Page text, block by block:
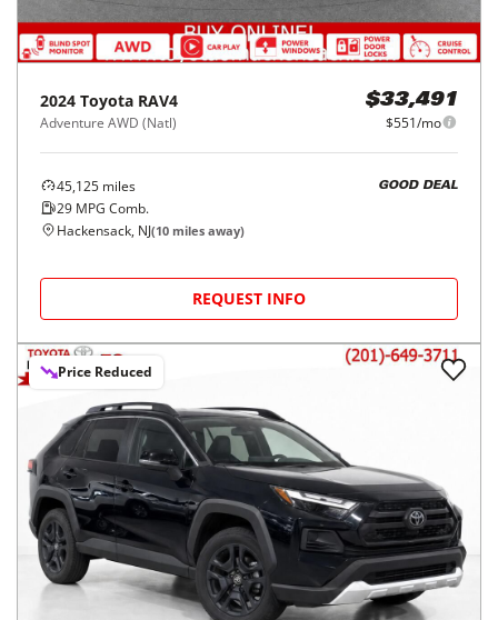
2024 Toyota RAV4
Adventure AWD (Natl)
$33,491
$551/mo
45,125 miles
29 MPG Comb.
GOOD DEAL
Hackensack, NJ(10 miles away)
REQUEST INFO
Price Reduced